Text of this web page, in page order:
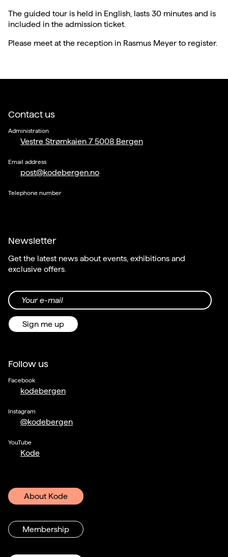
The guided tour is held in English, lasts 30 minutes and is
included in the admission ticket.
Please meet at the reception in Rasmus Meyer to register.
Contact us
Administration
Vestre Strømkaien 7 5008 Bergen
Email address
post@kodebergen.no
Telephone number
Newsletter
Get the latest news about events, exhibitions and
exclusive offers.
Your e-mail
Sign me up
Follow us
Facebook
kodebergen
Instagram
@kodebergen
YouTube
Kode
About Kode
Membership